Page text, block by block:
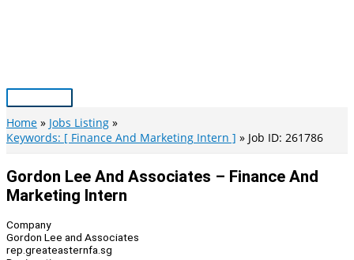
Main
Menu
Home
Jobs Listing
Keywords: [ Finance And Marketing Intern ]
Job ID: 261786
Gordon Lee And Associates – Finance And
Marketing Intern
Company
Gordon Lee and Associates
rep.greateasternfa.sg